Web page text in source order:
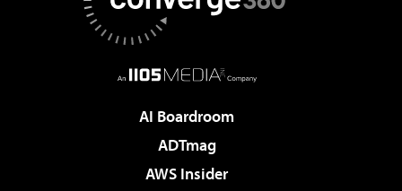
AI Boardroom
ADTmag
AWS Insider